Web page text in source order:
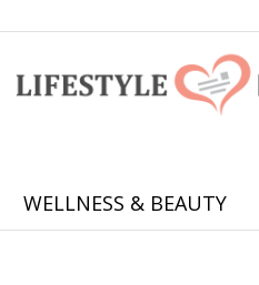
Online
WELLNESS & BEAUTY